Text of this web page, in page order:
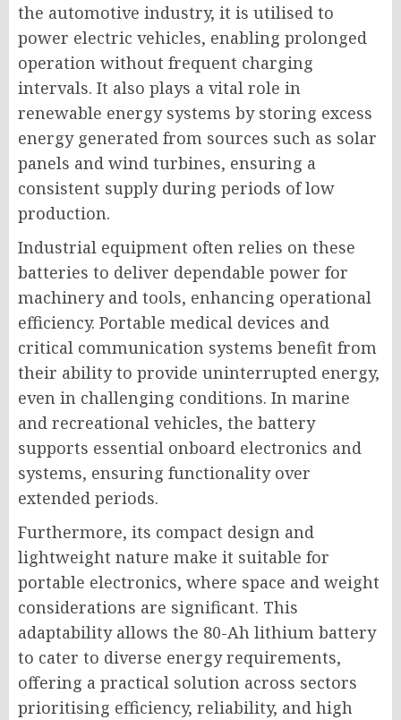
the automotive industry, it is utilised to
power electric vehicles, enabling prolonged
operation without frequent charging
intervals. It also plays a vital role in
renewable energy systems by storing excess
energy generated from sources such as solar
panels and wind turbines, ensuring a
consistent supply during periods of low
production.
Industrial equipment often relies on these
batteries to deliver dependable power for
machinery and tools, enhancing operational
efficiency. Portable medical devices and
critical communication systems benefit from
their ability to provide uninterrupted energy,
even in challenging conditions. In marine
and recreational vehicles, the battery
supports essential onboard electronics and
systems, ensuring functionality over
extended periods.
Furthermore, its compact design and
lightweight nature make it suitable for
portable electronics, where space and weight
considerations are significant. This
adaptability allows the 80-Ah lithium battery
to cater to diverse energy requirements,
offering a practical solution across sectors
prioritising efficiency, reliability, and high